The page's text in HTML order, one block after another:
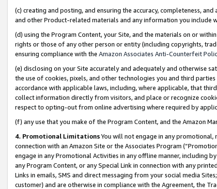
(c) creating and posting, and ensuring the accuracy, completeness,
and other Product-related materials and any information you include
(d) using the Program Content, your Site, and the materials on or
rights or those of any other person or entity (including copyrights,
ensuring compliance with the Amazon Associates Anti-Counterfeit
(e) disclosing on your Site accurately and adequately and otherwise
the use of cookies, pixels, and other technologies you and third
accordance with applicable laws, including, where applicable, that
collect information directly from visitors, and place or recognize
respect to opting-out from online advertising where required by
(f) any use that you make of the Program Content, and the Amazon
4. Promotional LimitationsYou will not engage in any
connection with an Amazon Site or the Associates Program
engage in any Promotional Activities in any offline manner, including
any Program Content, or any Special Link in connection with any
Links in emails, SMS and direct messaging from your social media
customer) and are otherwise in compliance with the Agreement, the